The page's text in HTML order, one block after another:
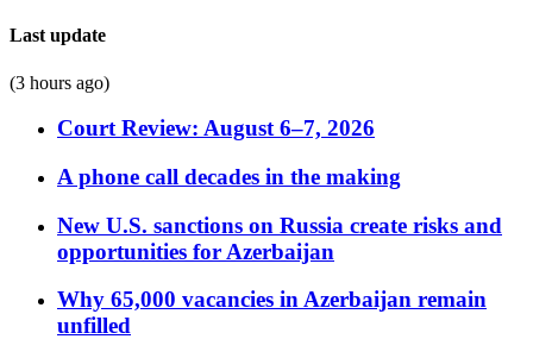
Last update
(3 hours ago)
Court Review: August 6–7, 2026
A phone call decades in the making
New U.S. sanctions on Russia create risks and
opportunities for Azerbaijan
Why 65,000 vacancies in Azerbaijan remain
unfilled